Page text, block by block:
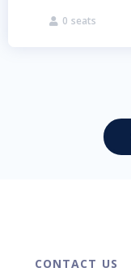
 0 seats
CONTACT US